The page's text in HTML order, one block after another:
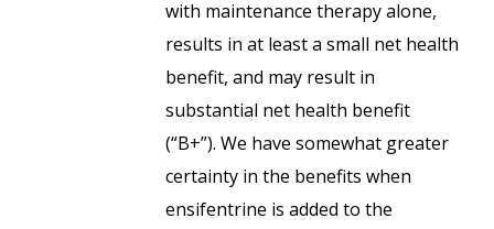
with maintenance therapy alone,
results in at least a small net health
benefit, and may result in
substantial net health benefit
(“B+”). We have somewhat greater
certainty in the benefits when
ensifentrine is added to the